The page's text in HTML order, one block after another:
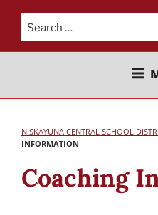
Search
for:
NISKAYUNA
NISKAYUNA CENTRAL SCHOOL
INFORMATION
Coaching